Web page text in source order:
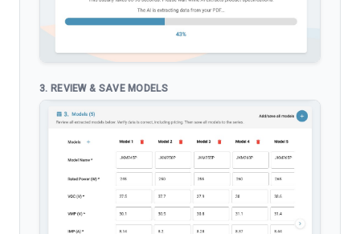
3. REVIEW & SAVE MODELS